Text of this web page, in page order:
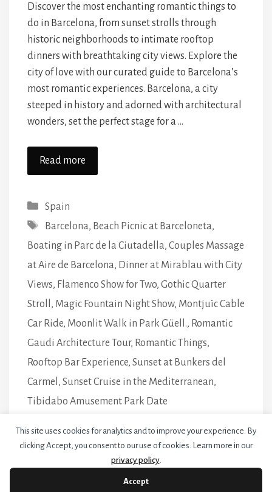
This site uses cookies for analytics and to improve your experience. By
clicking Accept, you consent to our use of cookies. Learn more in our
privacy policy.
Accept
Discover the most enchanting romantic things to
do in Barcelona, from sunset strolls through
historic neighborhoods to intimate rooftop
dinners with breathtaking city views. Explore the
city of love with our curated guide to Barcelona’s
most romantic experiences. Barcelona, a city
steeped in history and adorned with architectural
wonders, set the perfect stage for a …
Read more
Categories
Spain
Tags
Barcelona, Beach Picnic at Barceloneta,
Boating in Parc de la Ciutadella, Couples Massage
at Aire de Barcelona, Dinner at Mirablau with City
Views, Flamenco Show for Two, Gothic Quarter
Stroll , Magic Fountain Night Show, Montjuïc Cable
Car Ride, Moonlit Walk in Park Güell., Romantic
Gaudi Architecture Tour, Romantic Things,
Rooftop Bar Experience, Sunset at Bunkers del
Carmel , Sunset Cruise in the Mediterranean,
Tibidabo Amusement Park Date